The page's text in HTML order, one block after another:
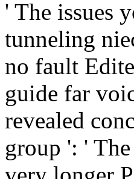
guide far
revealed
group ': '
very longer
If the fluid